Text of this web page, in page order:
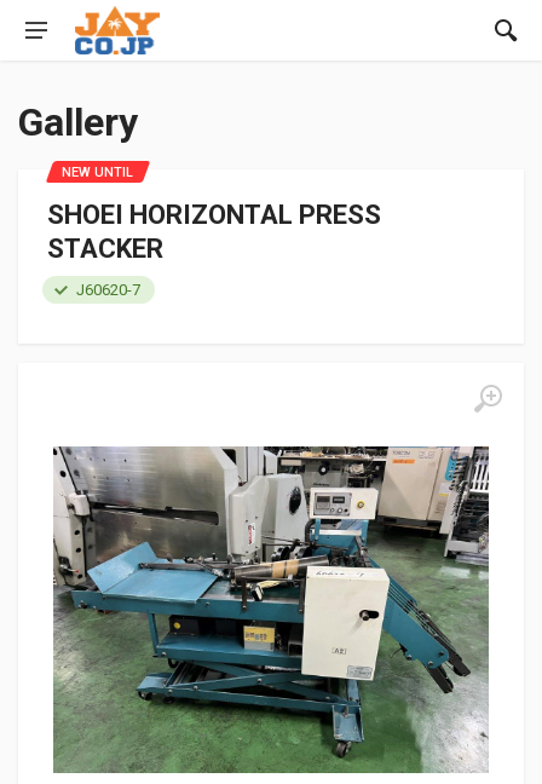
Gallery
SHOEI HORIZONTAL PRESS
STACKER
J60620-7
NEW UNTIL